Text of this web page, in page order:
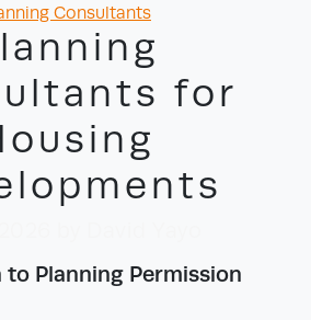
Categories
Consultants
for
Planning Permission